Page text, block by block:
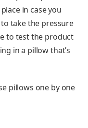
in case you
to take the pressure
to test the product
in a pillow that’s
pillows one by one